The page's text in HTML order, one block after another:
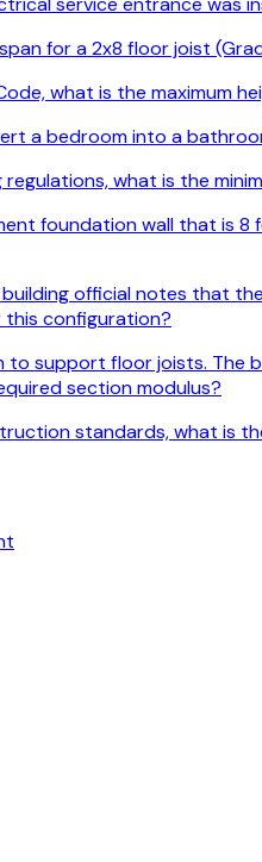
for a 2x8 floor joist
what is the maximum
a bedroom into a
what is the
foundation wall that is 8
official notes that
this configuration?
to support floor joists. The
section modulus?
standards, what is